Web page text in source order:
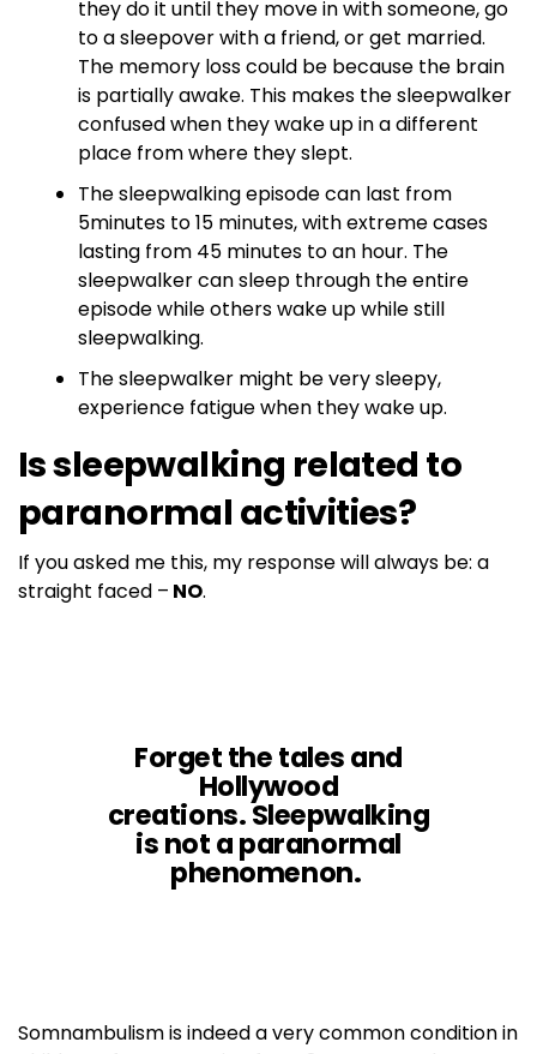
they do it until they move in with someone, go
to a sleepover with a friend, or get married.
The memory loss could be because the brain
is partially awake. This makes the sleepwalker
confused when they wake up in a different
place from where they slept.
The sleepwalking episode can last from
5minutes to 15 minutes, with extreme cases
lasting from 45 minutes to an hour. The
sleepwalker can sleep through the entire
episode while others wake up while still
sleepwalking.
The sleepwalker might be very sleepy,
experience fatigue when they wake up.
Is sleepwalking related to
paranormal activities?
If you asked me this, my response will always be: a
straight faced – NO.
Forget the tales and
Hollywood
creations. Sleepwalking
isnota paranormal
phenomenon.
Somnambulism is indeed a very common condition in